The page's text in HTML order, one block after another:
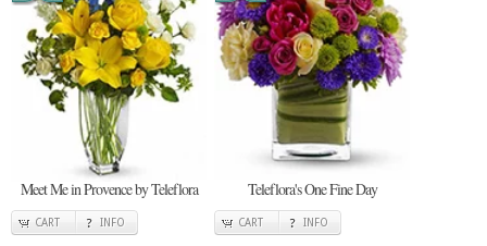
Meet Me in Provence by Teleflora
CART INFO
Teleflora's One Fine Day
CART INFO